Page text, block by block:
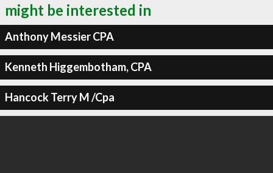
might be interested in
Anthony Messier CPA
Kenneth Higgembotham, CPA
Hancock Terry M /Cpa